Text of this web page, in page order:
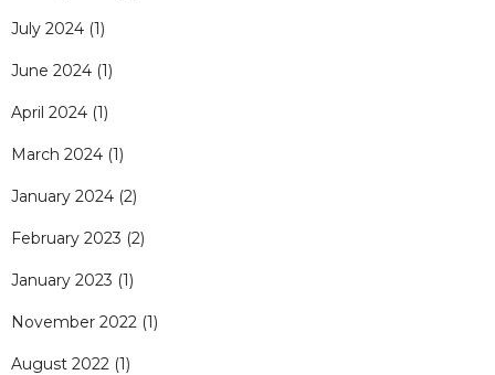
July 2024 (1)
June 2024 (1)
April 2024 (1)
March 2024 (1)
January 2024 (2)
February 2023 (2)
January 2023 (1)
November 2022 (1)
August 2022 (1)